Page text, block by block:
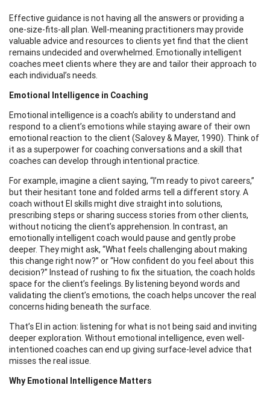
Effective guidance is not having all the answers or providing a
one-size-fits-all plan. Well-meaning practitioners may provide
valuable advice and resources to clients yet find that the client
remains undecided and overwhelmed. Emotionally intelligent
coaches meet clients where they are and tailor their approach to
each individual’s needs.
Emotional Intelligence in Coaching
Emotional intelligence is a coach’s ability to understand and
respond to a client’s emotions while staying aware of their own
emotional reaction to the client (Salovey & Mayer, 1990). Think of
it as a superpower for coaching conversations and a skill that
coaches can develop through intentional practice.
For example, imagine a client saying, “I’m ready to pivot careers,”
but their hesitant tone and folded arms tell a different story. A
coach without EI skills might dive straight into solutions,
prescribing steps or sharing success stories from other clients,
without noticing the client’s apprehension. In contrast, an
emotionally intelligent coach would pause and gently probe
deeper. They might ask, “What feels challenging about making
this change right now?” or “How confident do you feel about this
decision?” Instead of rushing to fix the situation, the coach holds
space for the client’s feelings. By listening beyond words and
validating the client’s emotions, the coach helps uncover the real
concerns hiding beneath the surface.
That’s EI in action: listening for what is not being said and inviting
deeper exploration. Without emotional intelligence, even well-
intentioned coaches can end up giving surface-level advice that
misses the real issue.
Why Emotional Intelligence Matters